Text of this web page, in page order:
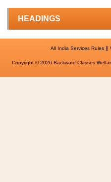
HEADINGS
All India Services Rules||
Copyright © 2026 Backward Classes